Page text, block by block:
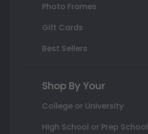
Photo Frames
Gift Cards
Best Sellers
Shop By Your
College or University
High School or Prep School